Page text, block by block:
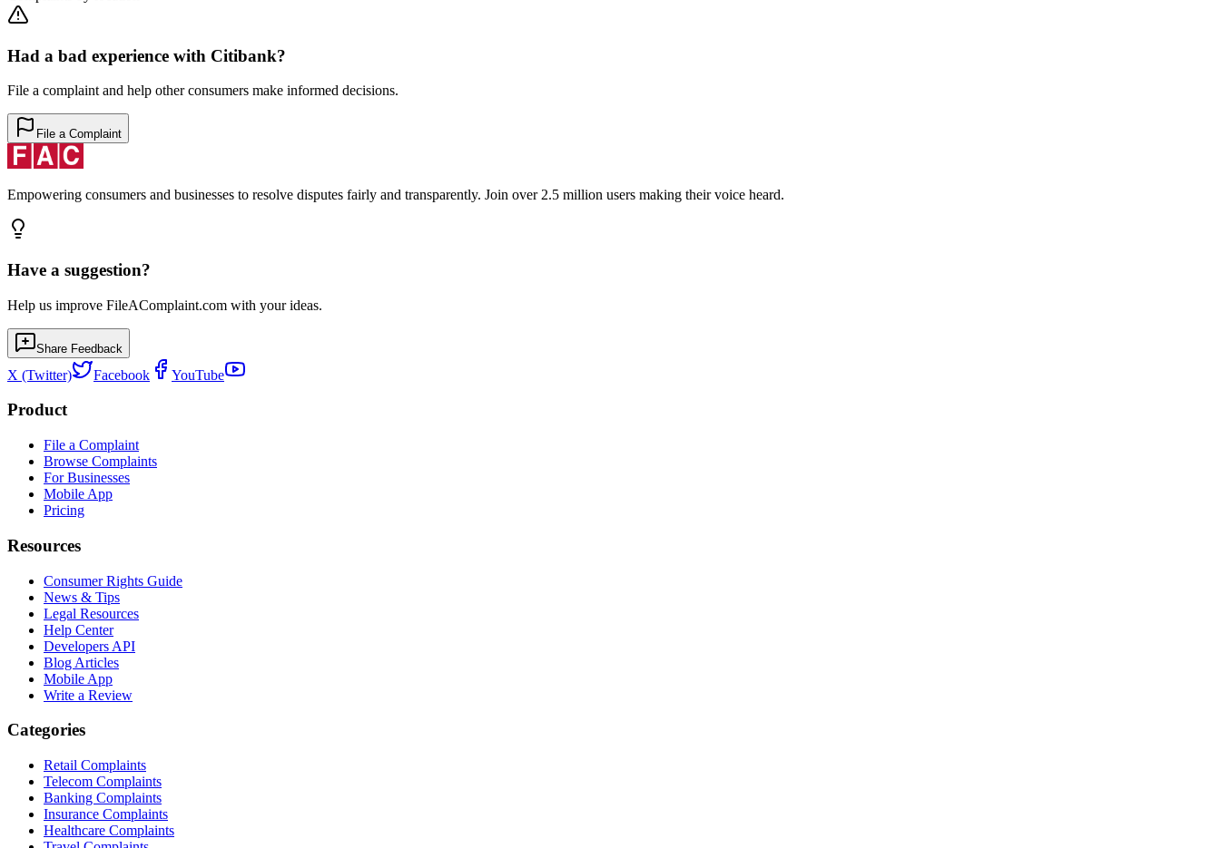
Had a bad experience with Citibank?
File a complaint and help other consumers make informed decisions.
File a Complaint
Empowering consumers and businesses to resolve disputes fairly and transparently. Join over 2.5 million users making their voice heard.
Have a suggestion?
Help us improve FileAComplaint.com with your ideas.
Share Feedback
X (Twitter) Facebook YouTube
Product
File a Complaint
Browse Complaints
For Businesses
Mobile App
Pricing
Resources
Consumer Rights Guide
News & Tips
Legal Resources
Help Center
Developers API
Blog Articles
Mobile App
Write a Review
Categories
Retail Complaints
Telecom Complaints
Banking Complaints
Insurance Complaints
Healthcare Complaints